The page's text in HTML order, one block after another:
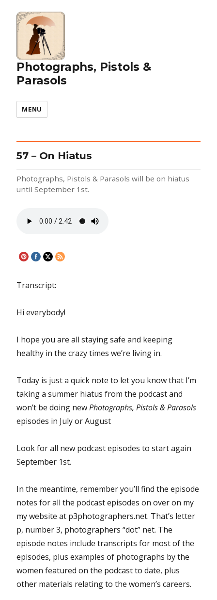
Photographs, Pistols &
Parasols
MENU
57 – On Hiatus
Photographs, Pistols & Parasols will be on hiatus
until September 1st.
Transcript:
Hi everybody!
I hope you are all staying safe and keeping
healthy in the crazy times we’re living in.
Today is just a quick note to let you know that I’m
taking a summer hiatus from the podcast and
won’t be doing newPhotographs, Pistols & Parasols
episodes in July or August
Look for all new podcast episodes to start again
September 1st.
In the meantime, remember you’ll find the episode
notes for all the podcast episodes on over on my
my website at p3photographers.net. That’s letter
p, number 3, photographers “dot” net. The
episode notes include transcripts for most of the
episodes, plus examples of photographs by the
women featured on the podcast to date, plus
other materials relating to the women’s careers.